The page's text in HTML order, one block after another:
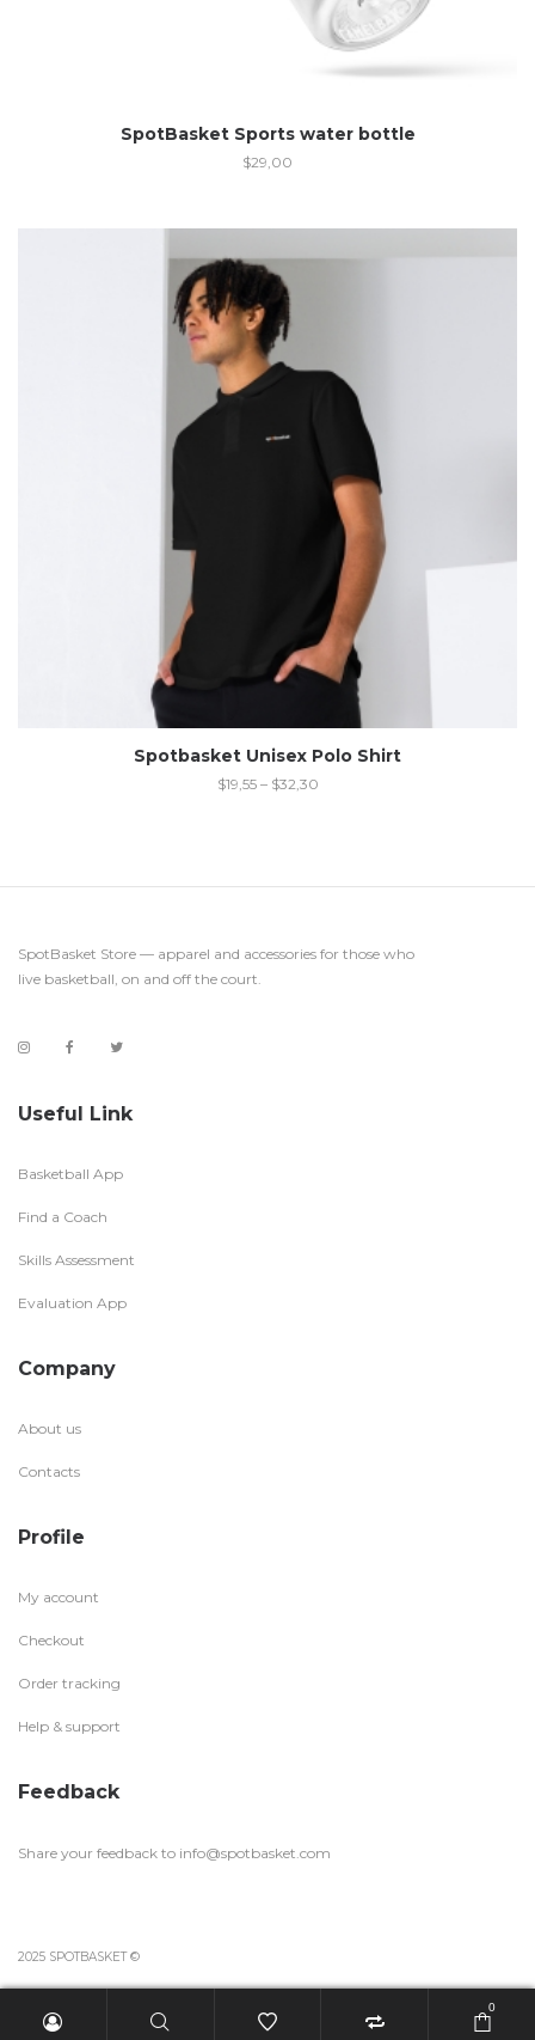
SpotBasket Sports water bottle
$29,00
Spotbasket Unisex Polo Shirt
$19,55– $32,30
SpotBasket Store — apparel and accessories for those who
live basketball, on and off the court.
Useful Link
Basketball App
Find a Coach
Skills Assessment
Evaluation App
Company
About us
Contacts
Profile
My account
Checkout
Order tracking
Help & support
Feedback
Share your feedback to info@spotbasket.com
2025 SPOTBASKET ©
0